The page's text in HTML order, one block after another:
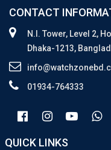
CONTACT
N.I. Tower, Level 2,
Dhaka-1213,
01934-764333
QUICK LINKS